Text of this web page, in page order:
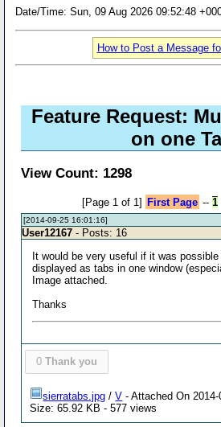
Date/Time: Sun, 09 Aug 2026 09:52:48
How to Post a Message
Feature Request:
on one
View Count: 1298
[Page 1 of 1] First Page -- 1
[2014-09-25 16:01:16]
User12167 - Posts: 16
It would be very useful if it was
displayed as tabs in one window
Image attached.
Thanks
0 Thank you
sierratabs.jpg /V - Attached On
Size: 65.92 KB - 577 views